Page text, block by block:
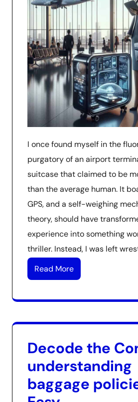
I once found myself in the
purgatory of an airport
suitcase that claimed to be
than the average human. It
GPS, and a self-weighing
theory, should have
experience into something
thriller. Instead, I was left
Read More
Decode the
understanding
baggage